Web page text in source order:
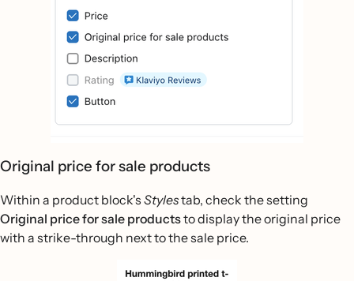
Original price for sale products
Within a product block's Stylestab, check the setting
Original price for sale productsto display the original price
with a strike-through next to the sale price.